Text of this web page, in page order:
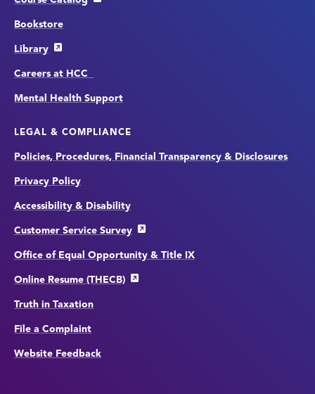
Bookstore
Library
Careers at HCC
Mental Health Support
LEGAL & COMPLIANCE
Policies, Procedures, Financial Transparency & Disclosures
Privacy Policy
Accessibility & Disability
Customer Service Survey
Office of Equal Opportunity & Title IX
Online Resume (THECB)
Truth in Taxation
File a Complaint
Website Feedback